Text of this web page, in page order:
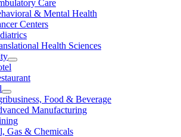
Care
& Mental Health
Centers
Health Sciences
Food & Beverage
Manufacturing
Gas & Chemicals